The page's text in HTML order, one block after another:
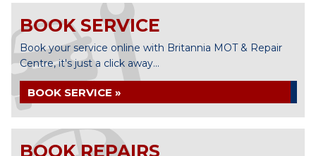
BOOK SERVICE
Book your service online with Britannia MOT & Repair
Centre, it's just a click away...
BOOK SERVICE »
BOOK REPAIRS